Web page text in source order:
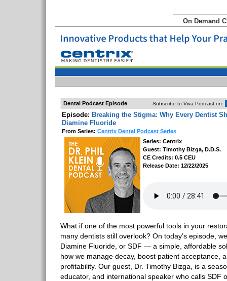
On Demand
Dental Podcast Episode Subscribe to Viva Podcast on:
Episode: Breaking the Stigma: Why Every Dentist
Diamine Fluoride
From Series: Centrix Dental Podcast Series
Series: Centrix
Guest: Timothy Bizga, D.D.S.
CE Credits: 0.5 CEU
Release Date: 12/22/2025
What if one of the most powerful tools in your
many dentists still overlook? On today’s episode,
Diamine Fluoride, or SDF — a simple, affordable
how we manage decay, boost patient acceptance,
profitability. Our guest, Dr. Timothy Bizga, is a
educator, and international speaker who calls SDF